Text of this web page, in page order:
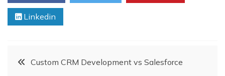
Linkedin
PostCustom CRM Development vs Salesforce